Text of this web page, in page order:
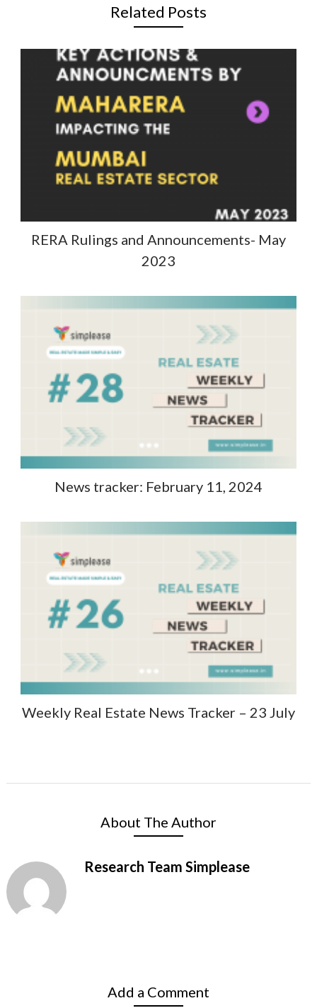
Related Posts
RERA Rulings and Announcements- May
2023
News tracker: February 11, 2024
Weekly Real Estate News Tracker – 23 July
About The Author
Research Team Simplease
Add a Comment